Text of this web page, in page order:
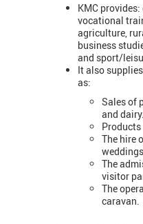
KMC
vocational
agriculture,
business
and sport/
It also
as:
Sales of
and dairy.
The hire
The
visitor
The
caravan.